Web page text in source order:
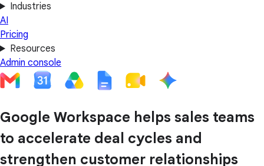
Industries
AI
Pricing
Resources
Admin console
Google Workspace helps sales teams
to accelerate deal cycles and
strengthen customer relationships